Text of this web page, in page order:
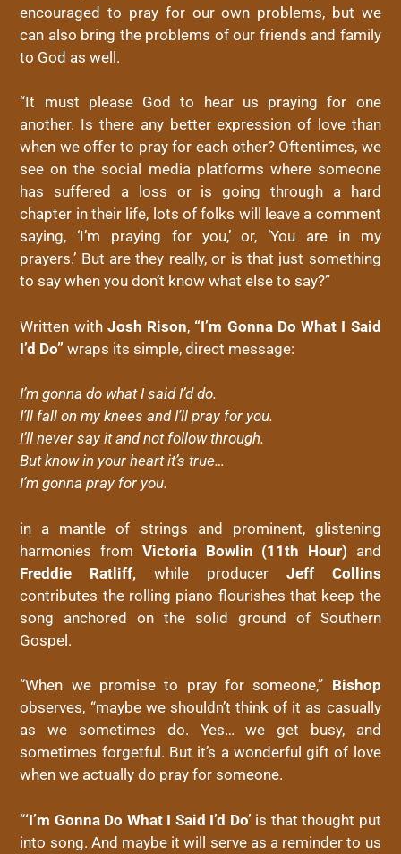
encouraged to pray for our own problems, but we
can also bring the problems of our friends and family
to God as well.
“It must please God to hear us praying for one
another. Is there any better expression of love than
when we offer to pray for each other? Oftentimes, we
see on the social media platforms where someone
has suffered a loss or is going through a hard
chapter in their life, lots of folks will leave a comment
saying, ‘I’m praying for you,’ or, ‘You are in my
prayers.’ But are they really, or is that just something
to say when you don’t know what else to say?”
Written with Josh Rison, “I’m Gonna Do What I Said
I’d Do” wraps its simple, direct message:
I’m gonna do what I said I’d do.
I’ll fall on my knees and I’ll pray for you.
I’ll never say it and not follow through.
But know in your heart it’s true…
I’m gonna pray for you.
in a mantle of strings and prominent, glistening
harmonies from Victoria Bowlin (11th Hour) and
Freddie Ratliff, while producer Jeff Collins
contributes the rolling piano flourishes that keep the
song anchored on the solid ground of Southern
Gospel.
“When we promise to pray for someone,” Bishop
observes, “maybe we shouldn’t think of it as casually
as we sometimes do. Yes… we get busy, and
sometimes forgetful. But it’s a wonderful gift of love
when we actually do pray for someone.
“‘I’m Gonna Do What I Said I’d Do’ is that thought put
into song. And maybe it will serve as a reminder to us